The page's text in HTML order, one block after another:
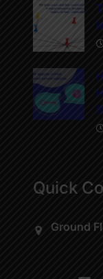
Quick
Ground